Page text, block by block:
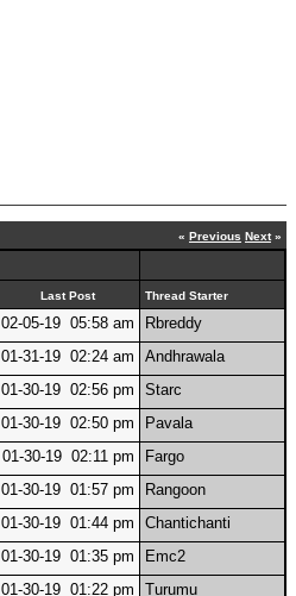
« Previous Next»
Last Post Thread Starter
02-05-19 05:58 am
Rbreddy
01-31-19 02:24 am
Andhrawala
01-30-19 02:56 pm
Starc
01-30-19 02:50 pm
Pavala
01-30-19 02:11 pm
Fargo
01-30-19 01:57 pm
Rangoon
01-30-19 01:44 pm
Chantichanti
01-30-19 01:35 pm
Emc2
01-30-19 01:22 pm
Turumu